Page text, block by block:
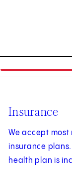
of4
Insurance
We accept most
insurance plans.
health plan is